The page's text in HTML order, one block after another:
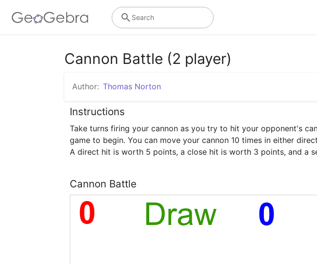
Search
Cannon Battle (2 player)
Author: Thomas Norton
Instructions
Take turns firing your cannon as you try to hit your opponent's
game to begin. You can move your cannon 10 times in either
A direct hit is worth 5 points, a close hit is worth 3 points, and a
Cannon Battle